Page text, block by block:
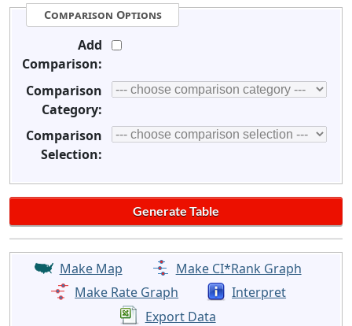
Comparison Options
Add
Comparison:
Comparison
Category:
Comparison
Selection:
Make Map
Make CI*Rank Graph
Make Rate Graph
Interpret
Export Data